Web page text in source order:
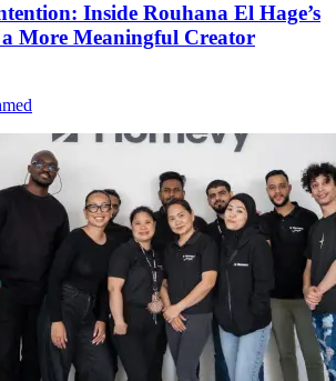
Inside Rouhana El Hage’s
More Meaningful Creator